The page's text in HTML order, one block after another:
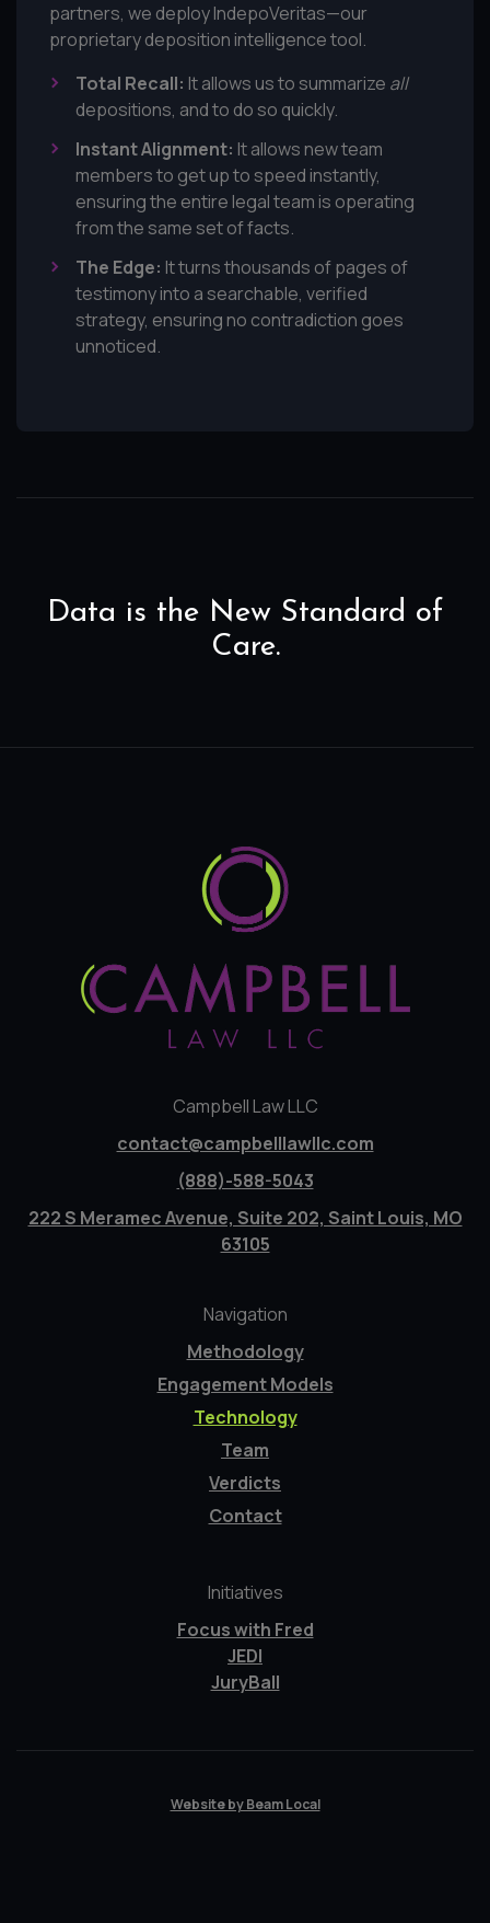
partners, we deploy IndepoVeritas—our
proprietary deposition intelligence tool.
Total Recall: It allows us to summarize all
depositions, and to do so quickly.
Instant Alignment: It allows new team
members to get up to speed instantly,
ensuring the entire legal team is operating
from the same set of facts.
The Edge: It turns thousands of pages of
testimony into a searchable, verified
strategy, ensuring no contradiction goes
unnoticed.
Data is the New Standard of
Care.
Campbell Law LLC
contact@campbelllawllc.com
(888)-588-5043
222 S Meramec Avenue, Suite 202, Saint Louis, MO
63105
Navigation
Methodology
Engagement Models
Technology
Team
Verdicts
Contact
Initiatives
Focus with Fred
JEDI
JuryBall
Website by Beam Local